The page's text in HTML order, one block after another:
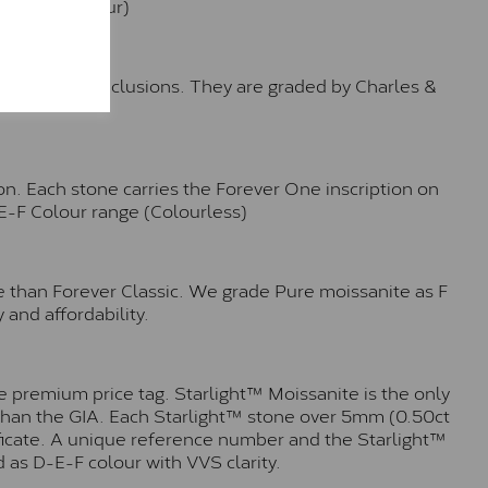
visible inclusions. They are graded by Charles &
Each stone carries the Forever One inscription on
F Colour range (Colourless)
Forever Classic. We grade Pure moissanite as F
and affordability.
premium price tag. Starlight™ Moissanite is the only
the GIA. Each Starlight™ stone over 5mm (0.50ct
A unique reference number and the Starlight™
D-E-F colour with VVS clarity.